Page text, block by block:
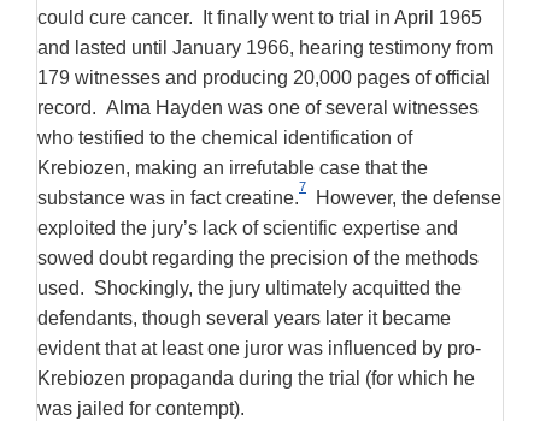
could cure cancer. It finally went to trial in April 1965
and lasted until January 1966, hearing testimony from
179 witnesses and producing 20,000 pages of official
record. Alma Hayden was one of several witnesses
who testified to the chemical identification of
Krebiozen, making an irrefutable case that the
substance was in fact creatine.
7
However, the defense
exploited the jury’s lack of scientific expertise and
sowed doubt regarding the precision of the methods
used. Shockingly, the jury ultimately acquitted the
defendants, though several years later it became
evident that at least one juror was influenced by pro-
Krebiozen propaganda during the trial (for which he
was jailed for contempt).